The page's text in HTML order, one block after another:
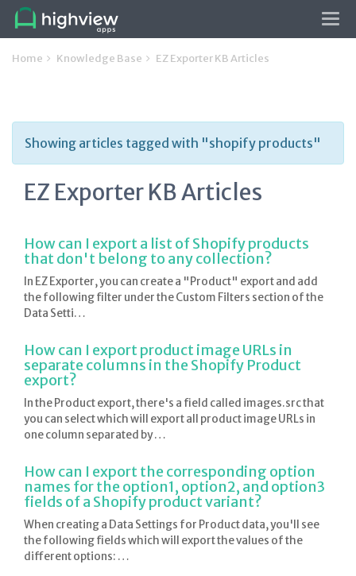
Home Knowledge Base EZ Exporter KB Articles
Showing articles tagged with "shopify products"
EZ Exporter KB Articles
How can I export a list of Shopify products
that don't belong to any collection?
In EZ Exporter, you can create a "Product" export and add
the following filter under the Custom Filters section of the
Data Setti…
How can I export product image URLs in
separate columns in the Shopify Product
export?
In the Product export, there's a field called images.src that
you can select which will export all product image URLs in
one column separated by …
How can I export the corresponding option
names for the option1, option2, and option3
fields of a Shopify product variant?
When creating a Data Settings for Product data, you'll see
the following fields which will export the values of the
different options: …